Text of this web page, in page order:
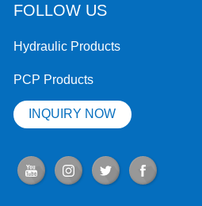
FOLLOW US
Hydraulic Products
PCP Products
INQUIRY NOW